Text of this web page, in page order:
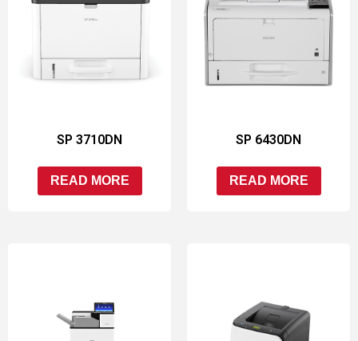
SP 3710DN
READ MORE
SP 6430DN
READ MORE